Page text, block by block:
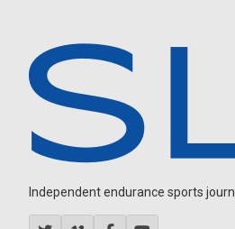
Independent endurance sports